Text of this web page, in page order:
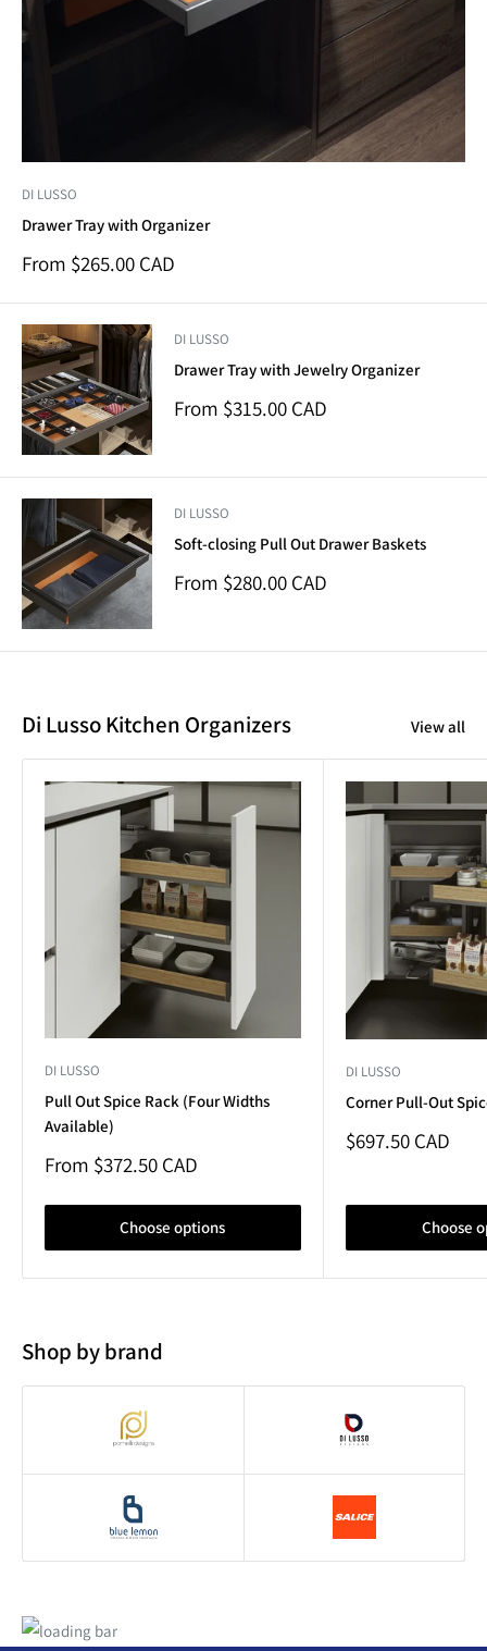
DI LUSSO
Drawer Tray with Organizer
Sale
From $265.00 CAD
DI LUSSO
Drawer Tray with Jewelry Organizer
Sale
From $315.00 CAD
DI LUSSO
Soft-closing Pull Out Drawer Baskets
Sale
From $280.00 CAD
Di Lusso Kitchen Organizers View all
DI LUSSO
Pull Out Spice Rack (Four Widths
Available)
Sale
From $372.50 CAD
Choose options
DI LUSSO
Corner Pull-Out
Sale
$697.50 CAD
Choose
Shop by brand